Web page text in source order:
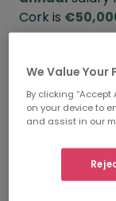
Cork is
FROM
We Value Your
By clicking
on your device to
and assist in our